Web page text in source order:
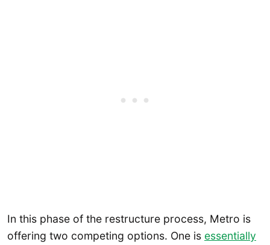
In this phase of the restructure process, Metro is
offering two competing options. One is essentially